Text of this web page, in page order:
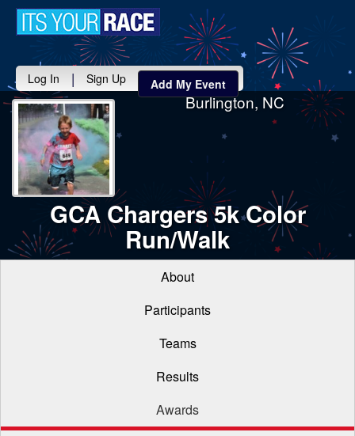
Log In | Sign Up Add My Event
GCA Chargers 5k Color
Run/Walk
Burlington, NC
About
Participants
Teams
Results
Awards